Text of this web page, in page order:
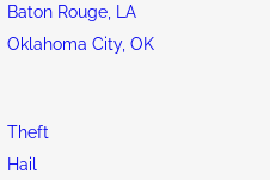
Baton Rouge, LA
Oklahoma City, OK
Theft
Hail